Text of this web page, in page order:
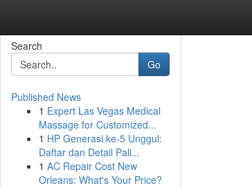
Search
Go
Published News
1 Expert Las Vegas Medical
Massage for Customized...
1 HP Generasi ke-5 Unggul:
Daftar dan Detail Pali...
1 AC Repair Cost New
Orleans: What's Your Price?